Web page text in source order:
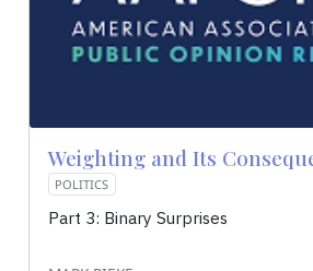
Weighting and Its
POLITICS
Part 3: Binary Surprises